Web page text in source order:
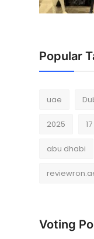
Popular
uae
2025 17
abu dhabi
Voting